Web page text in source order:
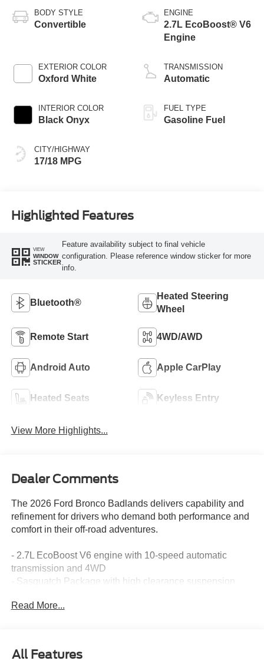
BODY STYLE
Convertible
EXTERIOR COLOR
Oxford White
INTERIOR COLOR
Black Onyx
CITY/HIGHWAY
17/18 MPG
ENGINE
2.7L EcoBoost® V6
Engine
TRANSMISSION
Automatic
FUEL TYPE
Gasoline Fuel
Highlighted Features
VIEW
WINDOW
STICKER
Feature availability subject to final vehicle
configuration. Please reference window sticker for more
info.
Bluetooth®
Heated Steering
Wheel
Remote Start 4WD/AWD
Android Auto Apple CarPlay
Heated Seats Keyless Entry
View More Highlights...
Dealer Comments
The 2026 Ford Bronco Badlands delivers capability and
refinement for drivers who demand both performance and
comfort in their off-road adventures.
- 2.7L EcoBoost V6 engine with 10-speed automatic
transmission and 4WD
- Sasquatch Package with high clearance suspension
- LT315/70R17 rugged-terrain tires on 17" carbonized
- Front stabilizer disconnect for enhanced trail
Read More...
All Features